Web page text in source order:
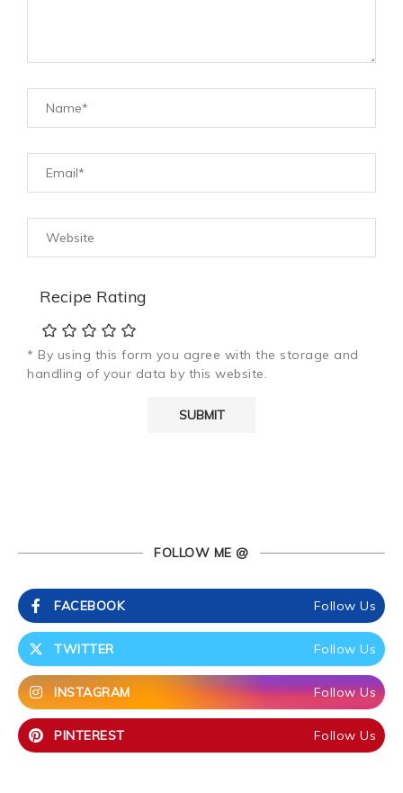
Recipe Rating
* By using this form you agree with the storage and
handling of your data by this website.
FOLLOW ME @
FACEBOOK Follow Us
TWITTER Follow Us
INSTAGRAM Follow Us
PINTEREST Follow Us